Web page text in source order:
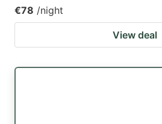
€78 /night
View deal